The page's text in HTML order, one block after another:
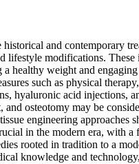
and contemporary
modifications.
healthy weight and
such as physical
hyaluronic acid injections,
osteotomy may be
engineering approaches
in the modern era, with
rooted in tradition to a
knowledge and